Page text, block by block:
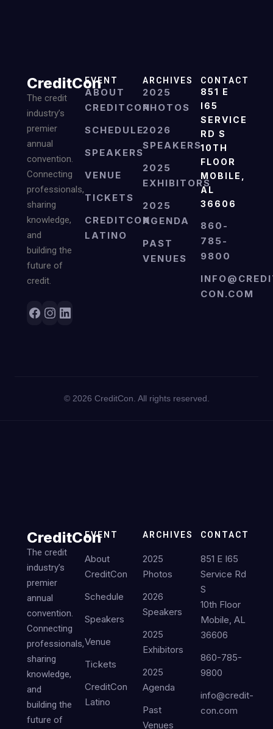
CreditCon
The credit
industry’s
premier
annual
convention.
Connecting
professionals,
sharing
knowledge,
and
building the
future of
credit.
EVENT
ABOUT
CREDITCON
SCHEDULE
SPEAKERS
VENUE
TICKETS
CREDITCON
LATINO
ARCHIVES
2025
PHOTOS
2026
SPEAKERS
2025
EXHIBITORS
2025
AGENDA
PAST
VENUES
CONTACT
851 E
I65
SERVICE
RD S
10TH
FLOOR
MOBILE,
AL
36606
860-
785-
9800
CON.COM
© 2026 CreditCon. All rights reserved.
CreditCon
The credit
industry’s
premier
annual
convention.
Connecting
professionals,
sharing
knowledge,
and
building the
future of
EVENT
About
CreditCon
Schedule
Speakers
Venue
Tickets
CreditCon
Latino
ARCHIVES
2025
Photos
2026
Speakers
2025
Exhibitors
2025
Agenda
Past
Venues
CONTACT
851 E I65
Service Rd
S
10th Floor
Mobile, AL
36606
860-785-
9800
info@credit-
con.com